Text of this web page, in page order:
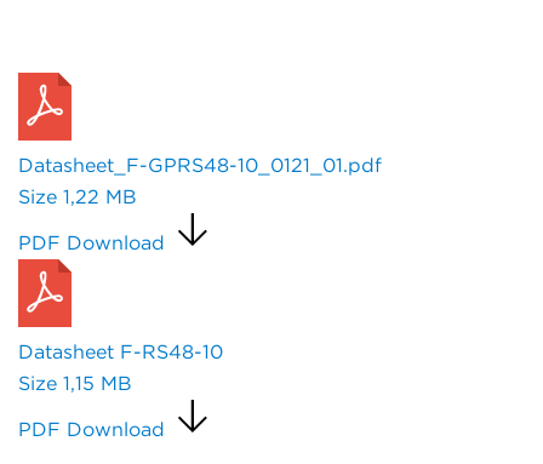
Datasheet_F-GPRS48-10_0121_01.pdf
Size 1,22 MB
PDF Download
Datasheet F-RS48-10
Size 1,15 MB
PDF Download